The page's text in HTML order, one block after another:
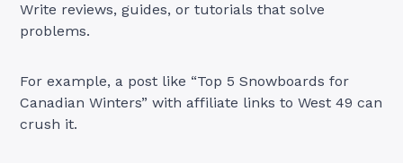
Write reviews, guides, or tutorials that solve
problems.
For example, a post like “Top 5 Snowboards for
Canadian Winters” with affiliate links to West 49 can
crush it.